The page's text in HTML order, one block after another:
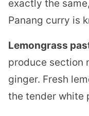
exactly the
Panang curry is
Lemongrass
produce section
ginger. Fresh
the tender white